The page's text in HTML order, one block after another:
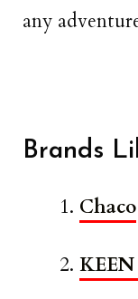
any
Brands
Chaco